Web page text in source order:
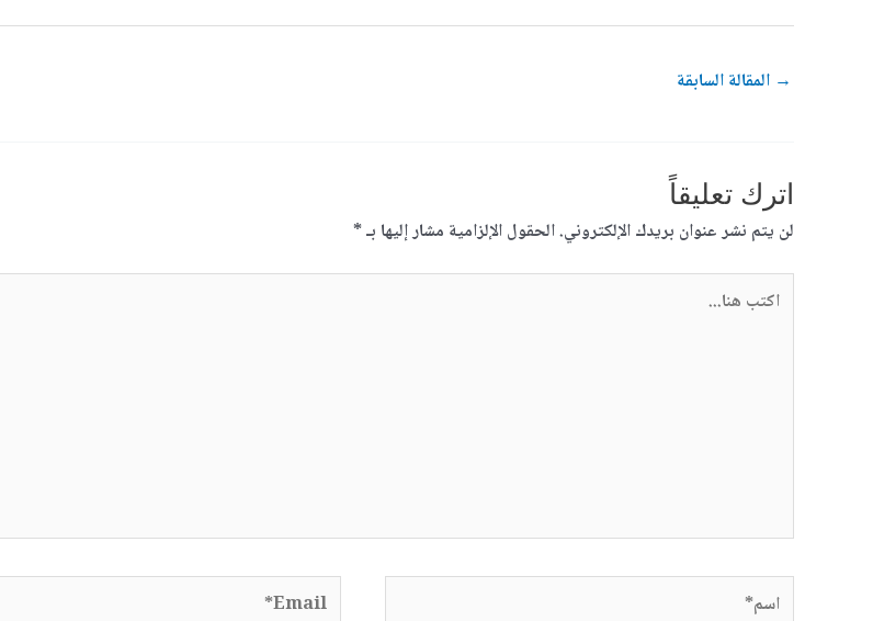
→ المقالة السابقة
اترك تعليقاً
لن يتم نشر عنوان بريدك الإلكتروني.الحقول الإلزامية مشار إليها بـ*
اكتب
هنا...
اسم* Email*